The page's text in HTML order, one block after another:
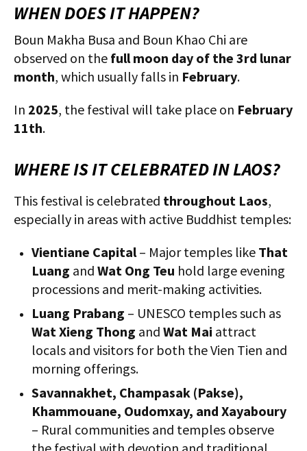
WHEN DOES IT HAPPEN?
Boun Makha Busa and Boun Khao Chi are
observed on the full moon day of the 3rd lunar
month, which usually falls in February.
In 2025, the festival will take place on February
11th.
WHERE IS IT CELEBRATED IN LAOS?
This festival is celebrated throughout Laos,
especially in areas with active Buddhist temples:
Vientiane Capital – Major temples like That
Luang andWat Ong Teu hold large evening
processions and merit-making activities.
Luang Prabang – UNESCO temples such as
Wat Xieng Thong andWat Mai attract
locals and visitors for both the Vien Tien and
morning offerings.
Savannakhet, Champasak (Pakse),
Khammouane, Oudomxay, and Xayaboury
– Rural communities and temples observe